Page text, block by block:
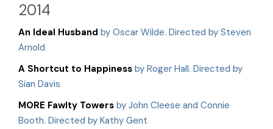
2014
An Ideal Husband by Oscar Wilde. Directed by Steven
Arnold
A Shortcut to Happiness by Roger Hall. Directed by
Sian Davis
MORE Fawlty Towers by John Cleese and Connie
Booth. Directed by Kathy Gent